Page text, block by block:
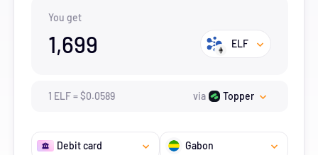
You get
1,699 ELF
1 ELF=$0.0589 via Topper
Debit card Gabon